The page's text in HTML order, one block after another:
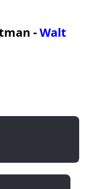
-Walt